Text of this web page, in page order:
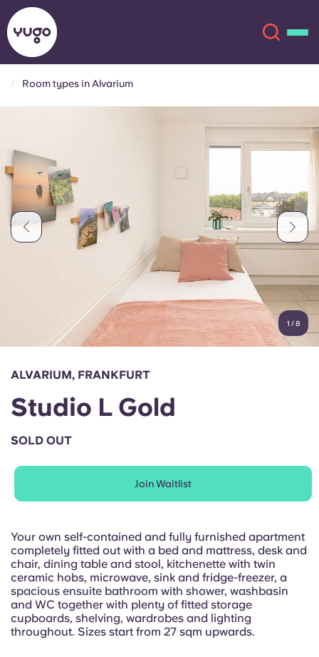
Locations
More
Language
English (GB)
Chinese
Català
Italian
French
Select a country
Book Now
Català Deutsch
French
Portuguese
Room types in Alvarium
1 /8
ALVARIUM, FRANKFURT
Studio L Gold
SOLD OUT
Join Waitlist
Your own self-contained and fully furnished apartment
completely fitted out with a bed and mattress, desk and
chair, dining table and stool, kitchenette with twin
ceramic hobs, microwave, sink and fridge-freezer, a
spacious ensuite bathroom with shower, washbasin
and WC together with plenty of fitted storage
cupboards, shelving, wardrobes and lighting
throughout. Sizes start from 27 sqm upwards.